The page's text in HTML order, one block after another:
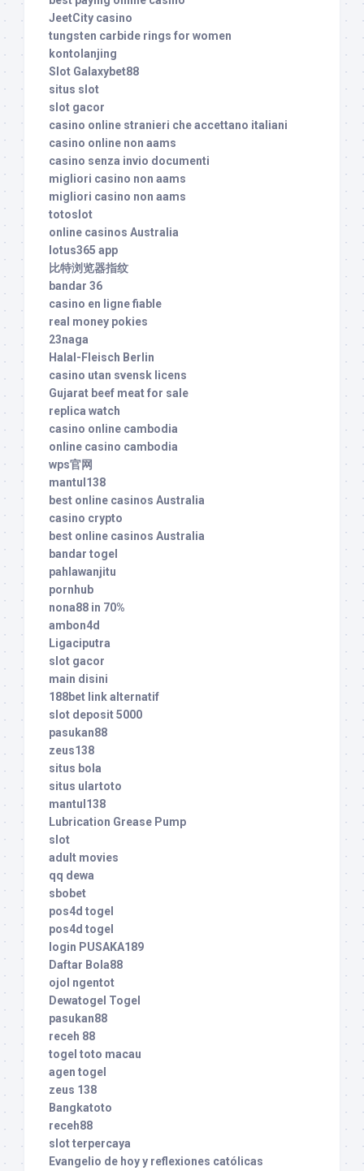
JeetCity casino
tungsten carbide rings for women
kontolanjing
Slot Galaxybet88
situs slot
slot gacor
casino online stranieri che accettano italiani
casino online non aams
casino senza invio documenti
migliori casino non aams
migliori casino non aams
totoslot
online casinos Australia
lotus365 app
比特浏览器指纹
bandar 36
casino en ligne fiable
real money pokies
23naga
Halal-Fleisch Berlin
casino utan svensk licens
Gujarat beef meat for sale
replica watch
casino online cambodia
online casino cambodia
wps官网
mantul138
best online casinos Australia
casino crypto
best online casinos Australia
bandar togel
pahlawanjitu
pornhub
nona88 in 70%
ambon4d
Ligaciputra
slot gacor
main disini
188bet link alternatif
slot deposit 5000
pasukan88
zeus138
situs bola
situs ulartoto
mantul138
Lubrication Grease Pump
slot
adult movies
qq dewa
sbobet
pos4d togel
pos4d togel
login PUSAKA189
Daftar Bola88
ojol ngentot
Dewatogel Togel
pasukan88
receh 88
togel toto macau
agen togel
zeus 138
Bangkatoto
receh88
slot terpercaya
Evangelio de hoy y reflexiones católicas